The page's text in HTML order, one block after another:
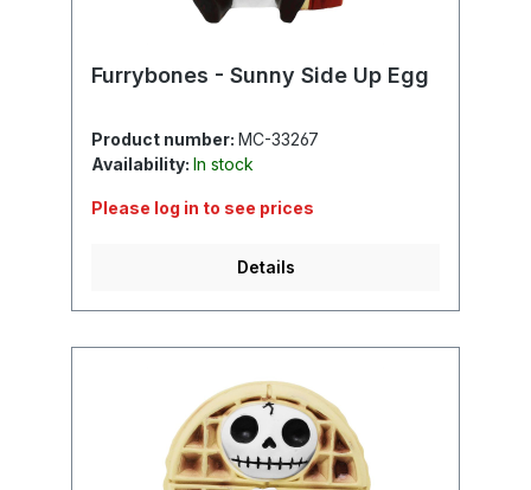
Furrybones - Sunny Side Up Egg
Product number: MC-33267
Availability: In stock
Please log in to see prices
Details